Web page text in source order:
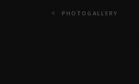
PHOTOGALLERY